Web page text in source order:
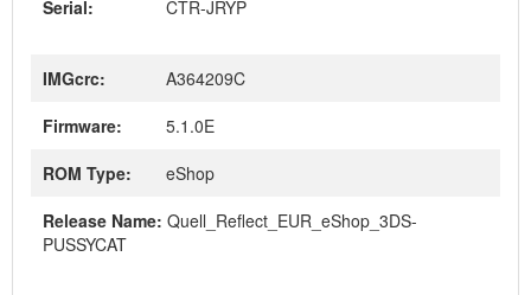
Serial:
CTR-JRYP
IMGcrc:
A364209C
Firmware:
5.1.0E
ROM Type:
eShop
Release Name: Quell_Reflect_EUR_eShop_3DS-
PUSSYCAT